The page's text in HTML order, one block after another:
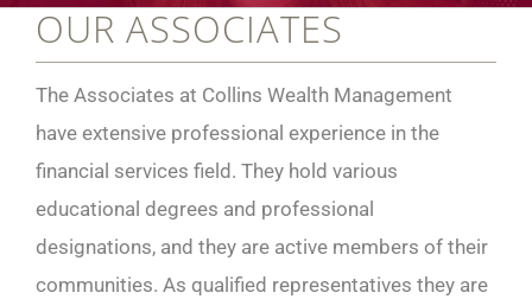
OUR ASSOCIATES
The Associates at Collins Wealth Management
have extensive professional experience in the
financial services field. They hold various
educational degrees and professional
designations, and they are active members of their
communities. As qualified representatives they are